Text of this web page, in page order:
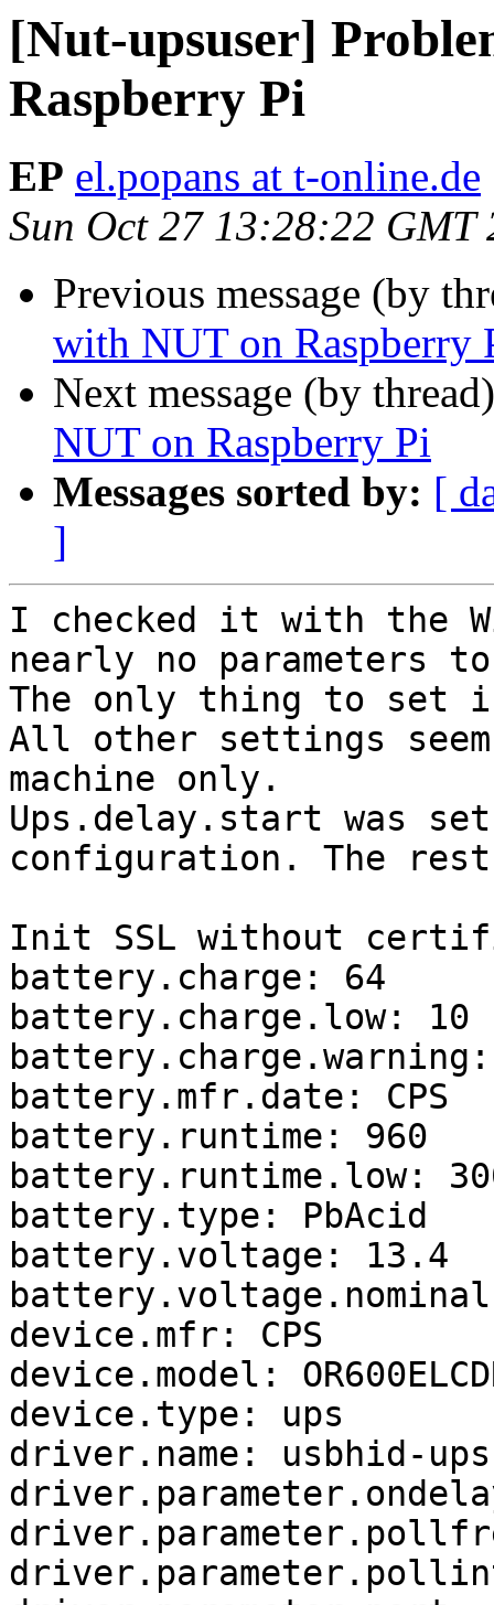
[Nut-upsuser]
Raspberry Pi
EP el.popans at t-online.de
Sun Oct 27 13:28:22 GMT
Previous message (by
with NUT on Raspberry
Next message (by
NUT on Raspberry Pi
Messages sorted by: [
]
I checked it with the
nearly no parameters
The only thing to set
All other settings
machine only.
Ups.delay.start was
configuration. The
Init SSL without
battery.charge: 64
battery.charge.low: 10
battery.mfr.date: CPS
battery.runtime: 960
battery.runtime.low:
battery.type: PbAcid
battery.voltage: 13.4
device.mfr: CPS
device.model:
device.type: ups
driver.name: usbhid-ups